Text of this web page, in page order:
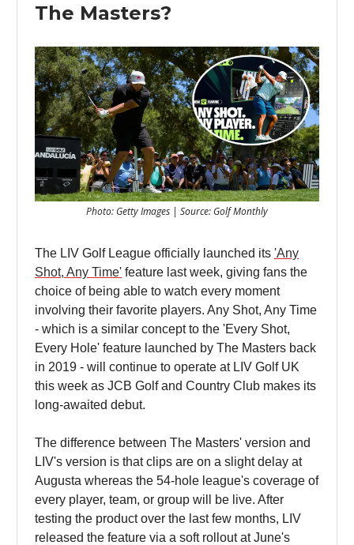
The Masters?
Photo: Getty Images | Source: Golf Monthly
The LIV Golf League officially launched its 'Any
Shot, Any Time' feature last week, giving fans the
choice of being able to watch every moment
involving their favorite players. Any Shot, Any Time
- which is a similar concept to the 'Every Shot,
Every Hole' feature launched by The Masters back
in 2019 - will continue to operate at LIV Golf UK
this week as JCB Golf and Country Club makes its
long-awaited debut.
The difference between The Masters' version and
LIV's version is that clips are on a slight delay at
Augusta whereas the 54-hole league's coverage of
every player, team, or group will be live. After
testing the product over the last few months, LIV
released the feature via a soft rollout at June's